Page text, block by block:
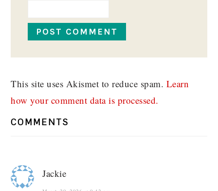
This site uses Akismet to reduce spam. Learn
how your comment data is processed.
COMMENTS
Jackie